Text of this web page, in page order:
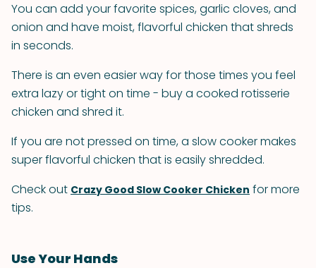
You can add your favorite spices, garlic cloves, and
onion and have moist, flavorful chicken that shreds
in seconds.
There is an even easier way for those times you feel
extra lazy or tight on time - buy a cooked rotisserie
chicken and shred it.
If you are not pressed on time, a slow cooker makes
super flavorful chicken that is easily shredded.
Check out Crazy Good Slow Cooker Chicken for more
tips.
Use Your Hands